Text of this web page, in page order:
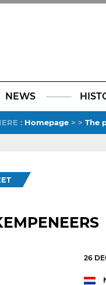
TikTok
NEWS
: Homepage > > The
26